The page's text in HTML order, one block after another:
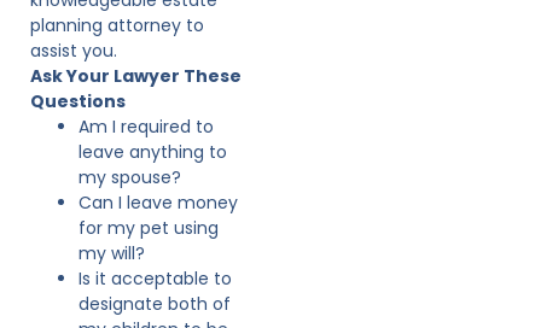
planning attorney to
assist you.
Ask Your Lawyer These
Questions
Am I required to
leave anything to
my spouse?
Can I leave money
for my pet using
my will?
Is it acceptable to
designate both of